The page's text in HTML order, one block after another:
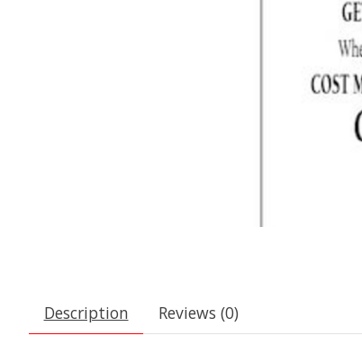
Description Reviews (0)